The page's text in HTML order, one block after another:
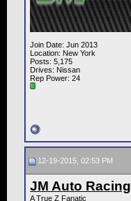
Join Date: Jun 2013
Location: New York
Posts: 5,175
Drives: Nissan
Rep Power: 24
12-19-2015, 02:53 PM
JM Auto Racing
A True Z Fanatic